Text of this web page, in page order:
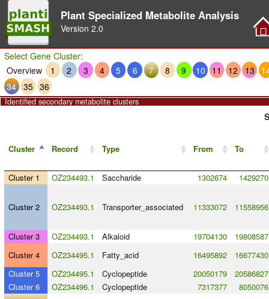
Plant Specialized Metabolite Analysis
Version 2.0
Select Gene Cluster:
Overview
1 2 3 4 5 6 7 8 9 10 11 12 13
34 35 36
Identified secondary metabolite clusters
Cluster Record Type From To
Cluster 1 OZ234493.1 Saccharide 1302674 1429270
Cluster 2 OZ234493.1 Transporter_associated 11333072 11558956
Cluster 3 OZ234493.1 Alkaloid 19704130
19808587
Cluster 4
OZ234495.1 Fatty_acid 16495892
16677430
Cluster 5
OZ234495.1 Cyclopeptide 20050179
20586827
Cluster 6
OZ234496.1 Cyclopeptide 7317377
8050076